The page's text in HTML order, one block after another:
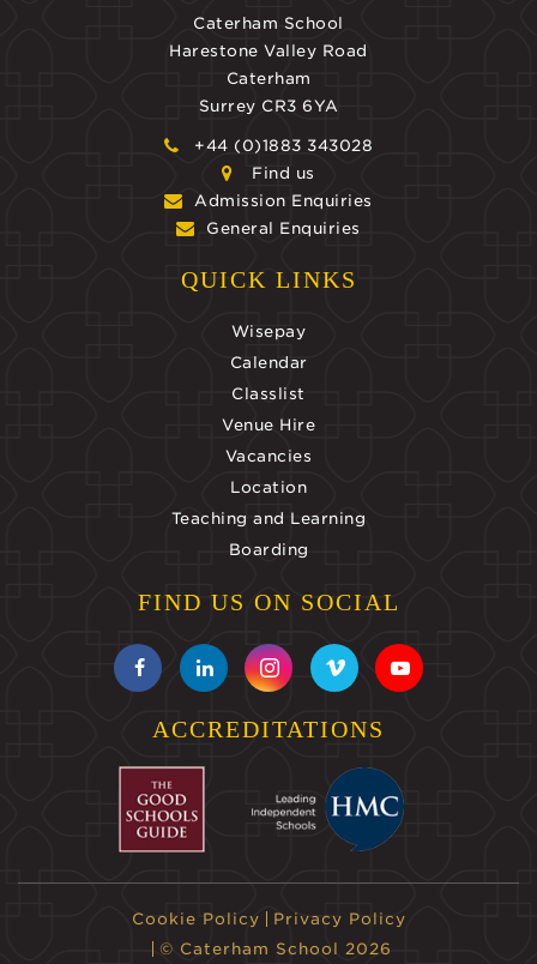
Caterham School
Harestone Valley Road
Caterham
Surrey CR3 6YA
+44 (0)1883 343028
Find us
Admission Enquiries
General Enquiries
QUICK LINKS
Wisepay
Calendar
Classlist
Venue Hire
Vacancies
Location
Teaching and Learning
Boarding
FIND US ON SOCIAL
ACCREDITATIONS
Cookie Policy
Privacy Policy
© Caterham School 2026